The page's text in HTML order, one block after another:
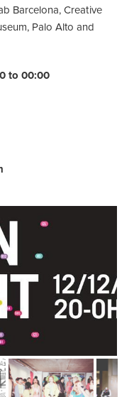
Barcelona, Creative
Palo Alto and
to 00:00